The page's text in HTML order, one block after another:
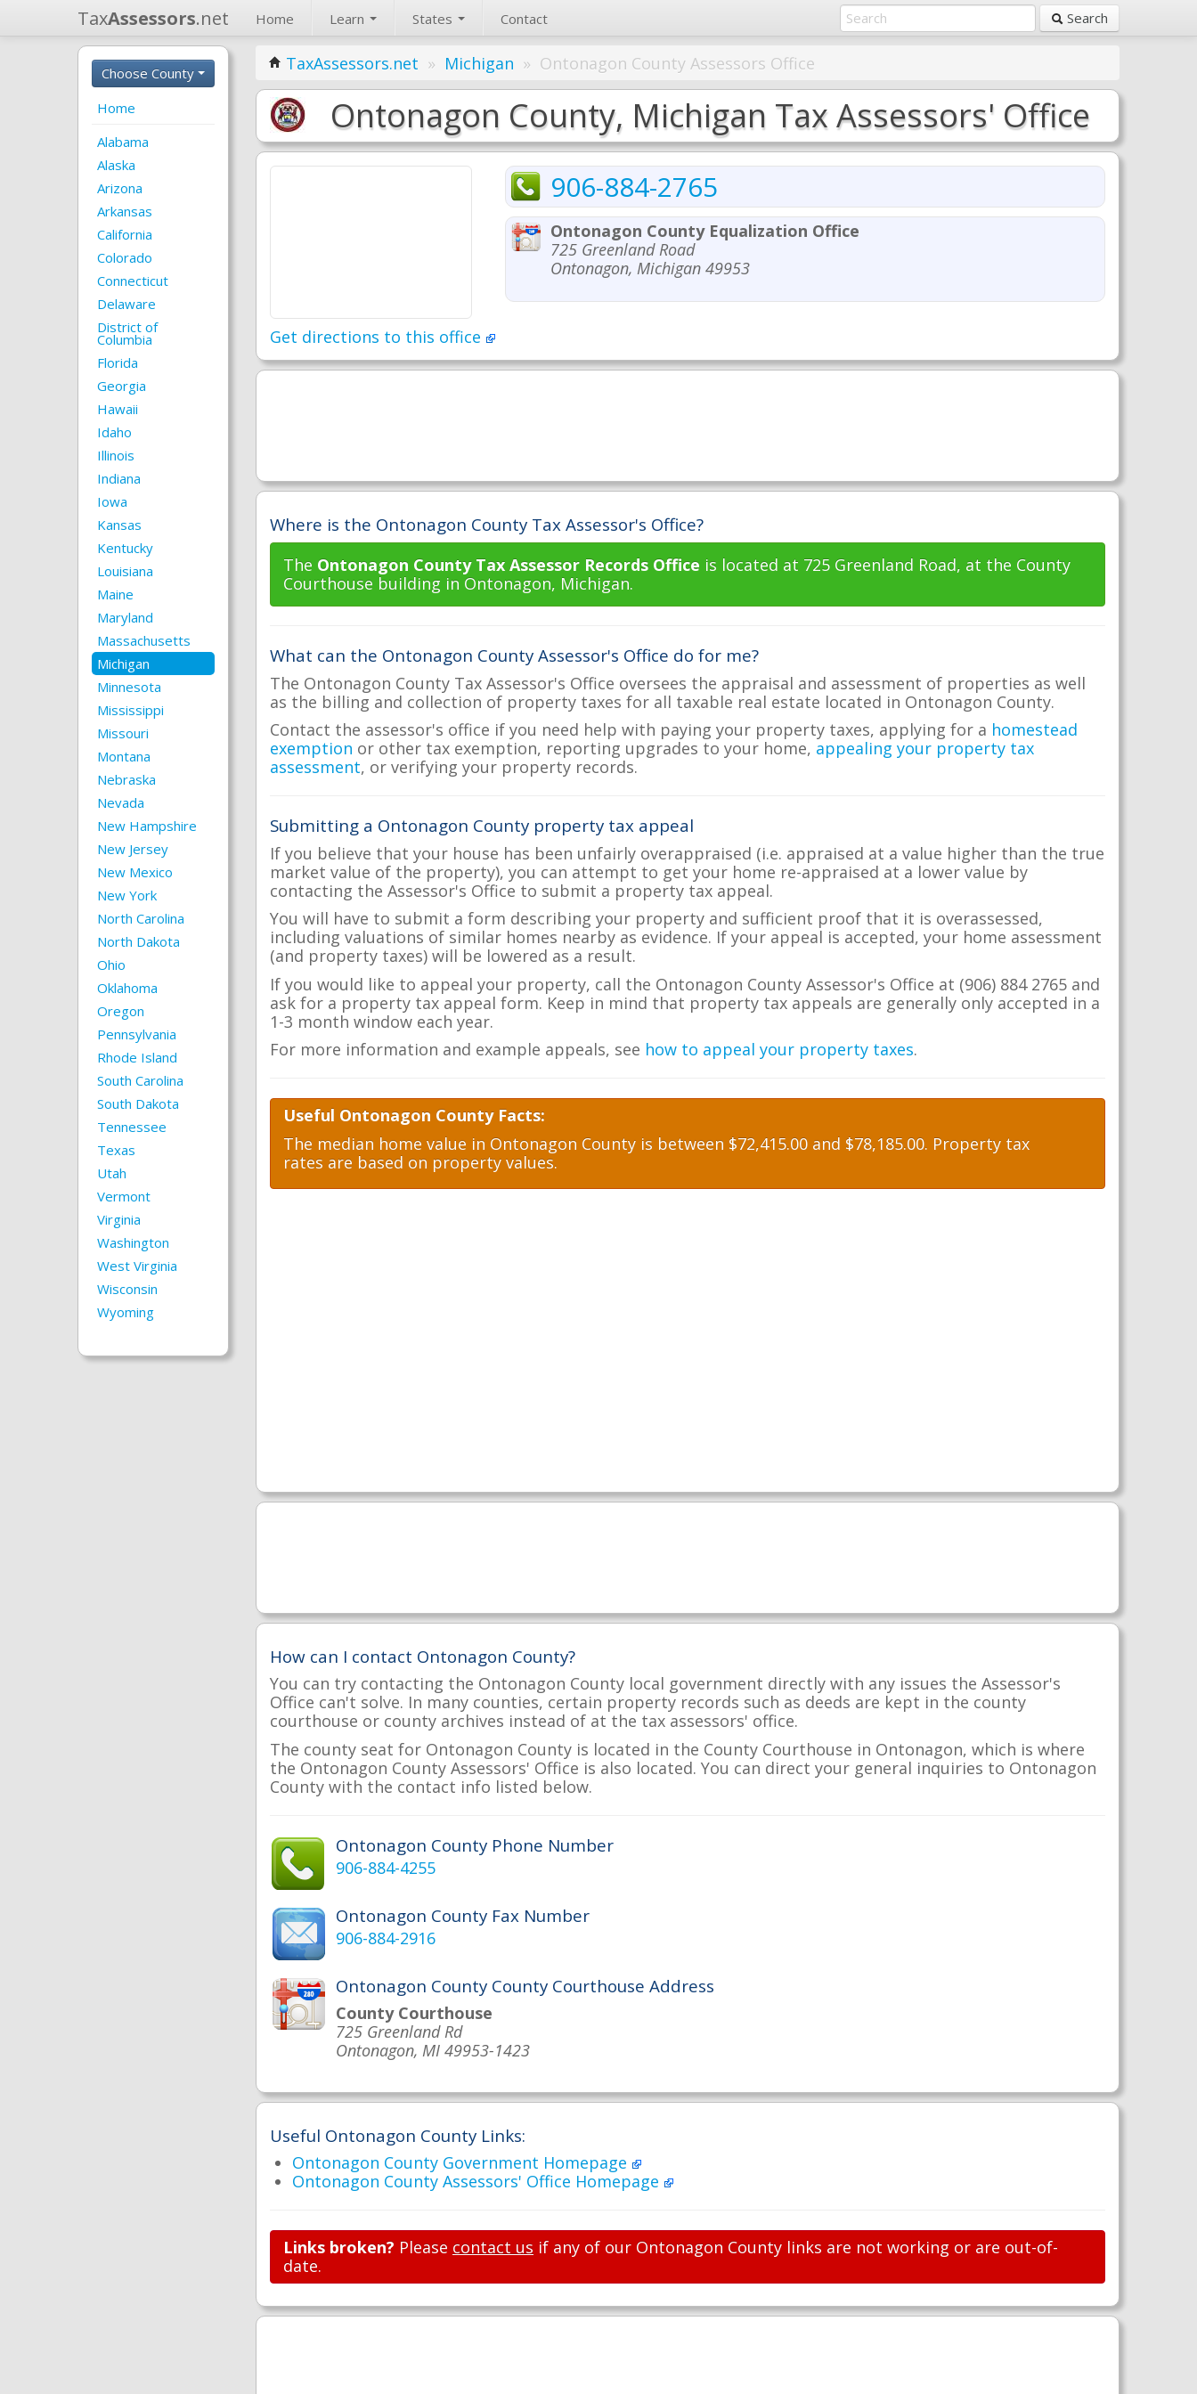
TaxAssessors.net Home Learn States Contact Search
Choose County
Home
Alabama
Alaska
Arizona
Arkansas
California
Colorado
Connecticut
Delaware
District of
Columbia
Florida
Georgia
Hawaii
Idaho
Illinois
Indiana
Iowa
Kansas
Kentucky
Louisiana
Maine
Maryland
Massachusetts
Michigan
Minnesota
Mississippi
Missouri
Montana
Nebraska
Nevada
New Hampshire
New Jersey
New Mexico
New York
North Carolina
North Dakota
Ohio
Oklahoma
Oregon
Pennsylvania
Rhode Island
South Carolina
South Dakota
Tennessee
Texas
Utah
Vermont
Virginia
Washington
West Virginia
Wisconsin
Wyoming
TaxAssessors.net » Michigan » Ontonagon County Assessors Office
Ontonagon County, Michigan Tax Assessors' Office
Get directions to this office
906-884-2765
Ontonagon County Equalization Office
725 Greenland Road
Ontonagon, Michigan 49953
Where is the Ontonagon County Tax Assessor's Office?
The Ontonagon County Tax Assessor Records Office is located at 725 Greenland Road, at the County
Courthouse building in Ontonagon, Michigan.
What can the Ontonagon County Assessor's Office do for me?
The Ontonagon County Tax Assessor's Office oversees the appraisal and assessment of properties as well
as the billing and collection of property taxes for all taxable real estate located in Ontonagon County.
Contact the assessor's office if you need help with paying your property taxes, applying for a homestead
exemption or other tax exemption, reporting upgrades to your home, appealing your property tax
assessment, or verifying your property records.
Submitting a Ontonagon County property tax appeal
If you believe that your house has been unfairly overappraised (i.e. appraised at a value higher than the true
market value of the property), you can attempt to get your home re-appraised at a lower value by
contacting the Assessor's Office to submit a property tax appeal.
You will have to submit a form describing your property and sufficient proof that it is overassessed,
including valuations of similar homes nearby as evidence. If your appeal is accepted, your home assessment
(and property taxes) will be lowered as a result.
If you would like to appeal your property, call the Ontonagon County Assessor's Office at (906) 884 2765 and
ask for a property tax appeal form. Keep in mind that property tax appeals are generally only accepted in a
1-3 month window each year.
For more information and example appeals, see how to appeal your property taxes.
Useful Ontonagon County Facts:
The median home value in Ontonagon County is between $72,415.00 and $78,185.00. Property tax
rates are based on property values.
How can I contact Ontonagon County?
You can try contacting the Ontonagon County local government directly with any issues the Assessor's
Office can't solve. In many counties, certain property records such as deeds are kept in the county
courthouse or county archives instead of at the tax assessors' office.
The county seat for Ontonagon County is located in the County Courthouse in Ontonagon, which is where
the Ontonagon County Assessors' Office is also located. You can direct your general inquiries to Ontonagon
County with the contact info listed below.
Ontonagon County Phone Number
906-884-4255
Ontonagon County Fax Number
906-884-2916
Ontonagon County County Courthouse Address
County Courthouse
725 Greenland Rd
Ontonagon, MI 49953-1423
Useful Ontonagon County Links:
Ontonagon County Government Homepage
Ontonagon County Assessors' Office Homepage
Links broken? Please contact us if any of our Ontonagon County links are not working or are out-of-
date.